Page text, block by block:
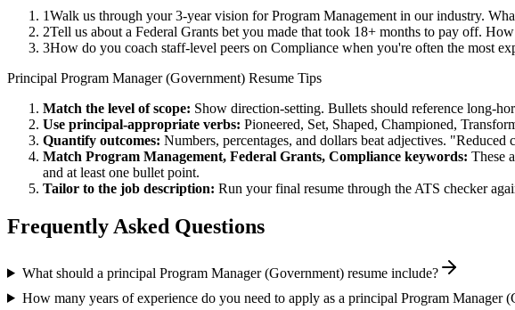
1Walk us through your 3-year vision for Program Management in our industry.
2Tell us about a Federal Grants bet you made that took 18+ months to pay off.
3How do you coach staff-level peers on Compliance when you're often the most
Principal Program Manager (Government) Resume Tips
Match the level of scope: Show direction-setting. Bullets should reference long-
Use principal-appropriate verbs: Pioneered, Set, Shaped, Championed,
Quantify outcomes: Numbers, percentages, and dollars beat adjectives.
Match Program Management, Federal Grants, Compliance keywords: These
and at least one bullet point.
Tailor to the job description: Run your final resume through the ATS checker
Frequently Asked Questions
What should a principal Program Manager (Government) resume include?
How many years of experience do you need to apply as a principal Program Manager